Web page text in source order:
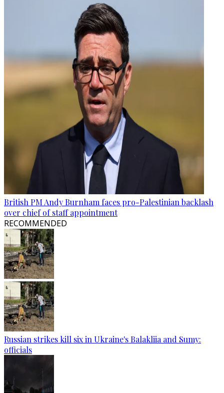
British PM Andy Burnham faces pro-Palestinian backlash
over chief of staff appointment
RECOMMENDED
Russian strikes kill six in Ukraine's Balakliia and Sumy:
officials